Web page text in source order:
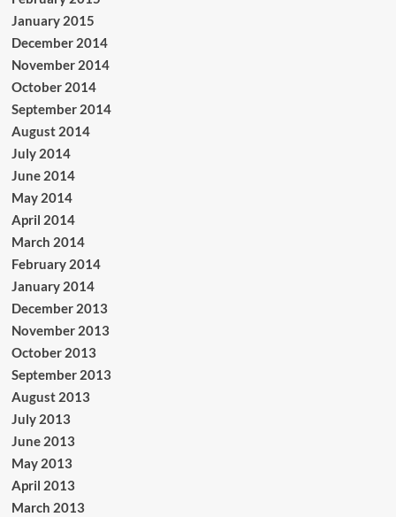
January 2015
December 2014
November 2014
October 2014
September 2014
August 2014
July 2014
June 2014
May 2014
April 2014
March 2014
February 2014
January 2014
December 2013
November 2013
October 2013
September 2013
August 2013
July 2013
June 2013
May 2013
April 2013
March 2013